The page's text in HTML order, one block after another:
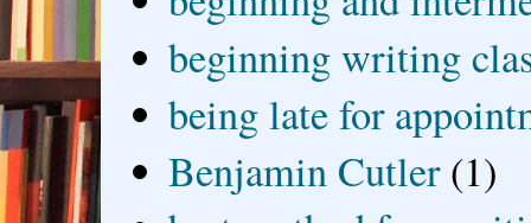
beginning writing
being late for
Benjamin Cutler (1)